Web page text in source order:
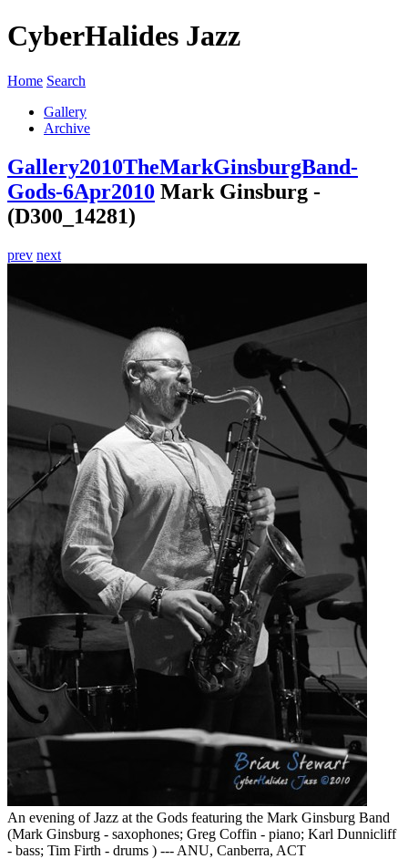
CyberHalides Jazz
Home Search
Gallery
Archive
Gallery2010TheMarkGinsburgBand-
Gods-6Apr2010 Mark Ginsburg -
(D300_14281)
prev next
An evening of Jazz at the Gods featuring the Mark Ginsburg Band
(Mark Ginsburg - saxophones; Greg Coffin - piano; Karl Dunnicliff
- bass; Tim Firth - drums ) --- ANU, Canberra, ACT